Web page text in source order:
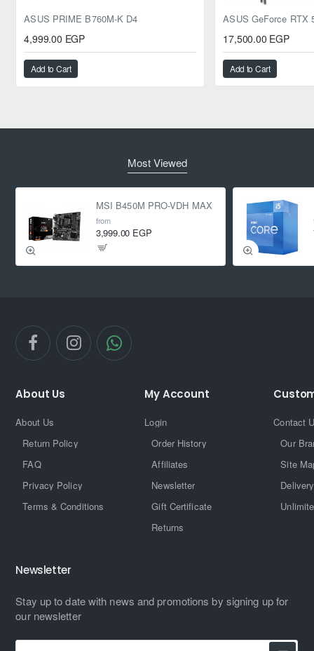
ASUS PRIME B760M-K D4
4,999.00 EGP
Add to Cart
17,500.00 EGP
Add to Cart
Most Viewed
MSI B450M PRO-VDH MAX
from
3,999.00 EGP
About Us
About Us
Return Policy
FAQ
Privacy Policy
Terms & Conditions
My Account
Login
Order History
Affiliates
Newsletter
Gift Certificate
Returns
Contact
Our
Site
Newsletter
Stay up to date with news and promotions by signing up for
our newsletter
Enter